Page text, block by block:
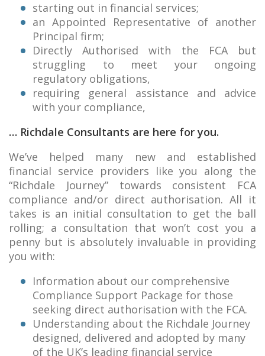
starting out in financial services;
an Appointed Representative of another
Principal firm;
Directly Authorised with the FCA but
struggling to meet your ongoing
regulatory obligations,
requiring general assistance and advice
with your compliance,
… Richdale Consultants are here for you.
We’ve helped many new and established
financial service providers like you along the
“Richdale Journey” towards consistent FCA
compliance and/or direct authorisation. All it
takes is an initial consultation to get the ball
rolling; a consultation that won’t cost you a
penny but is absolutely invaluable in providing
you with:
Information about our comprehensive
Compliance Support Package for those
seeking direct authorisation with the FCA.
Understanding about the Richdale Journey
designed, delivered and adopted by many
of the UK’s leading financial service